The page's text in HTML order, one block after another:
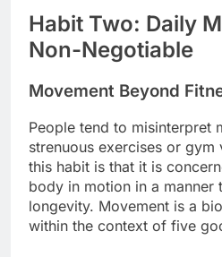
Habit Two: Daily
Non-Negotiable
Movement Beyond
People tend to misinterpret
strenuous exercises or gym
this habit is that it is
body in motion in a manner
longevity. Movement is a
within the context of five